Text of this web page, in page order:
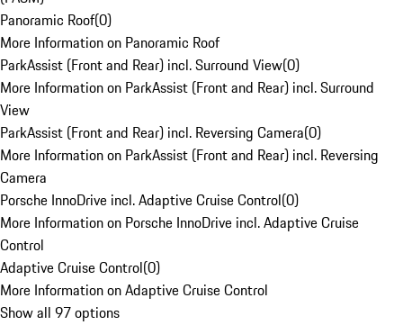
Panoramic Roof(0)
More Information on Panoramic Roof
ParkAssist (Front and Rear) incl. Surround View(0)
More Information on ParkAssist (Front and Rear) incl. Surround
View
ParkAssist (Front and Rear) incl. Reversing Camera(0)
More Information on ParkAssist (Front and Rear) incl. Reversing
Camera
Porsche InnoDrive incl. Adaptive Cruise Control(0)
More Information on Porsche InnoDrive incl. Adaptive Cruise
Control
Adaptive Cruise Control(0)
More Information on Adaptive Cruise Control
Show all 97 options